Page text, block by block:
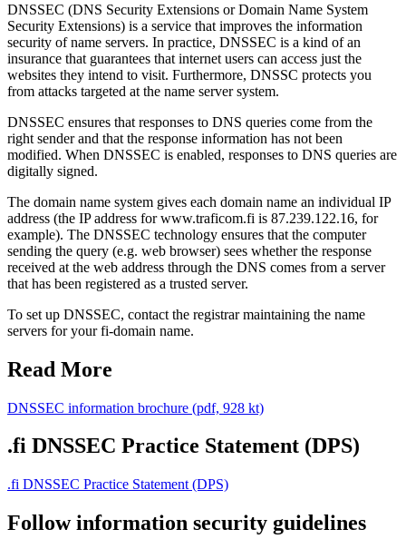
DNSSEC (DNS Security Extensions or Domain Name System
Security Extensions) is a service that improves the information
security of name servers. In practice, DNSSEC is a kind of an
insurance that guarantees that internet users can access just the
websites they intend to visit. Furthermore, DNSSC protects you
from attacks targeted at the name server system.
DNSSEC ensures that responses to DNS queries come from the
right sender and that the response information has not been
modified. When DNSSEC is enabled, responses to DNS queries are
digitally signed.
The domain name system gives each domain name an individual IP
address (the IP address for www.traficom.fi is 87.239.122.16, for
example). The DNSSEC technology ensures that the computer
sending the query (e.g. web browser) sees whether the response
received at the web address through the DNS comes from a server
that has been registered as a trusted server.
To set up DNSSEC, contact the registrar maintaining the name
servers for your fi-domain name.
Read More
DNSSEC information brochure (pdf, 928 kt)
.fi DNSSEC Practice Statement (DPS)
.fi DNSSEC Practice Statement (DPS)
Follow information security guidelines